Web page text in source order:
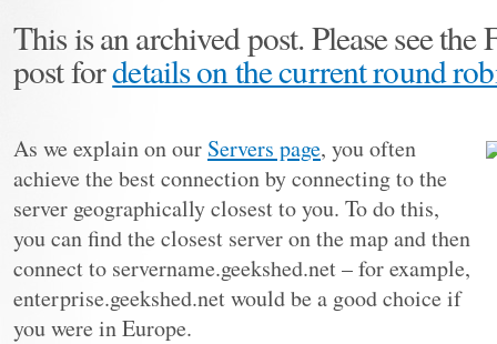
This is an archived post. Please see
post fordetails on the current round
As we explain on our Servers page, you often
achieve the best connection by connecting to the
server geographically closest to you. To do this,
you can find the closest server on the map and then
connect to servername.geekshed.net – for example,
enterprise.geekshed.net would be a good choice if
you were in Europe.